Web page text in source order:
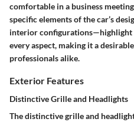
comfortable in a business
specific elements of the car’s
interior configurations—highlight
every aspect, making it a
professionals alike.
Exterior Features
Distinctive Grille and Headlights
The distinctive grille and